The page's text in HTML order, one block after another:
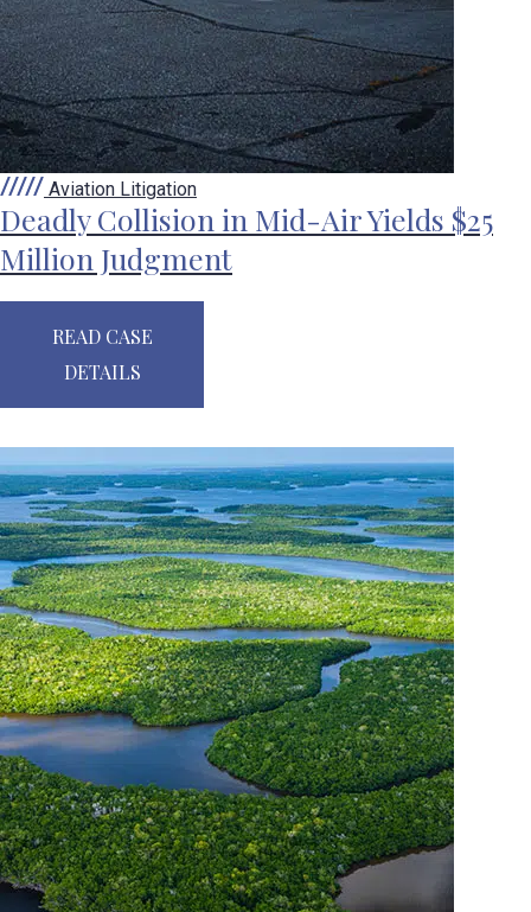
Aviation Litigation
Deadly Collision in Mid-Air Yields $25
Million Judgment
READ CASE
DETAILS